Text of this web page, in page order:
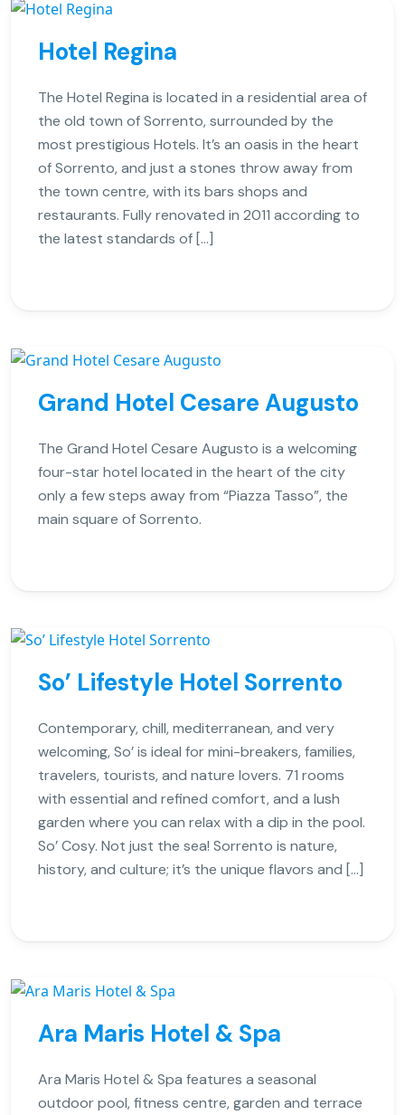
Hotel Regina
The Hotel Regina is located in a residential area of
the old town of Sorrento, surrounded by the
most prestigious Hotels. It’s an oasis in the heart
of Sorrento, and just a stones throw away from
the town centre, with its bars shops and
restaurants. Fully renovated in 2011 according to
the latest standards of […]
Grand Hotel Cesare Augusto
The Grand Hotel Cesare Augusto is a welcoming
four-star hotel located in the heart of the city
only a few steps away from “Piazza Tasso”, the
main square of Sorrento.
So’ Lifestyle Hotel Sorrento
Contemporary, chill, mediterranean, and very
welcoming, So’ is ideal for mini-breakers, families,
travelers, tourists, and nature lovers. 71 rooms
with essential and refined comfort, and a lush
garden where you can relax with a dip in the pool.
So’ Cosy. Not just the sea! Sorrento is nature,
history, and culture; it’s the unique flavors and […]
Ara Maris Hotel & Spa
Ara Maris Hotel & Spa features a seasonal
outdoor pool, fitness centre, garden and terrace